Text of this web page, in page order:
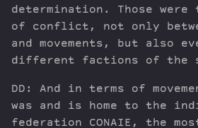
determination. Those were
of conflict, not only
and movements, but also
different factions of the
DD: And in terms of
was and is home to the
federation CONAIE, the